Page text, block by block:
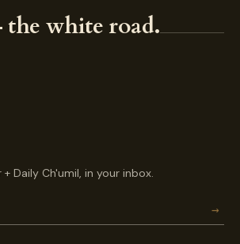
the white road.
Daily Ch'umil, in your inbox.
→